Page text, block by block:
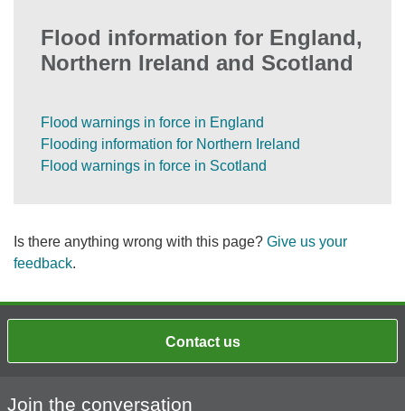
Flood information for England,
Northern Ireland and Scotland
Flood warnings in force in England
Flooding information for Northern Ireland
Flood warnings in force in Scotland
Is there anything wrong with this page? Give us your
feedback.
Contact us
Join the conversation